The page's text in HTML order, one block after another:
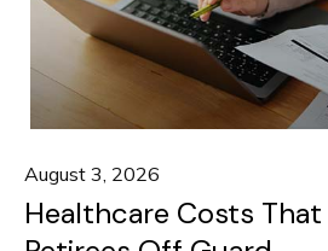
August 3, 2026
Healthcare Costs